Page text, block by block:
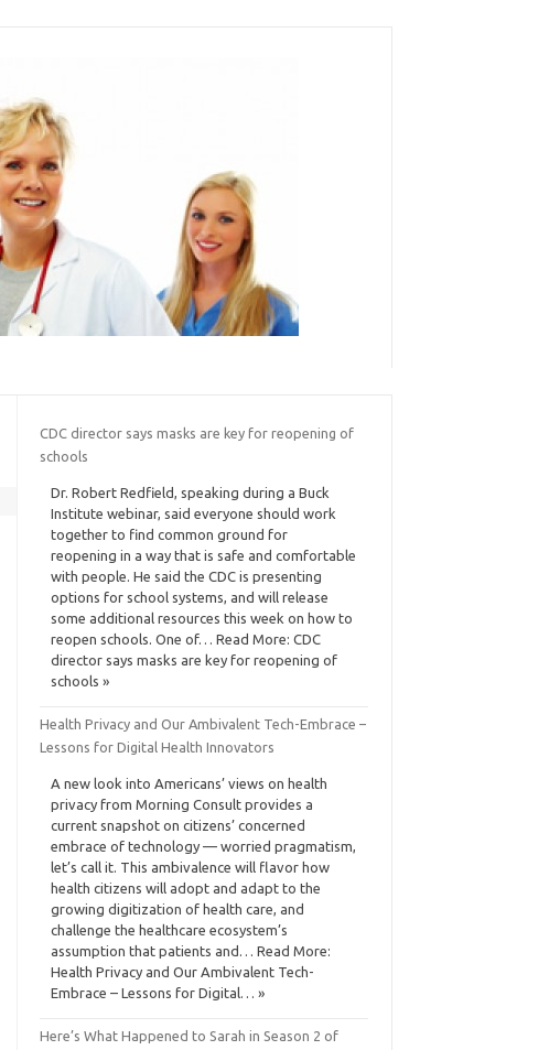
CDC director says masks are key for reopening of
schools
Dr. Robert Redfield, speaking during a Buck
Institute webinar, said everyone should work
together to find common ground for
reopening in a way that is safe and comfortable
with people. He said the CDC is presenting
options for school systems, and will release
some additional resources this week on how to
reopen schools. One of… Read More: CDC
director says masks are key for reopening of
schools »
Health Privacy and Our Ambivalent Tech-Embrace –
Lessons for Digital Health Innovators
A new look into Americans’ views on health
privacy from Morning Consult provides a
current snapshot on citizens’ concerned
embrace of technology — worried pragmatism,
let’s call it. This ambivalence will flavor how
health citizens will adopt and adapt to the
growing digitization of health care, and
challenge the healthcare ecosystem’s
assumption that patients and… Read More:
Health Privacy and Our Ambivalent Tech-
Embrace – Lessons for Digital… »
Here’s What Happened to Sarah in Season 2 of